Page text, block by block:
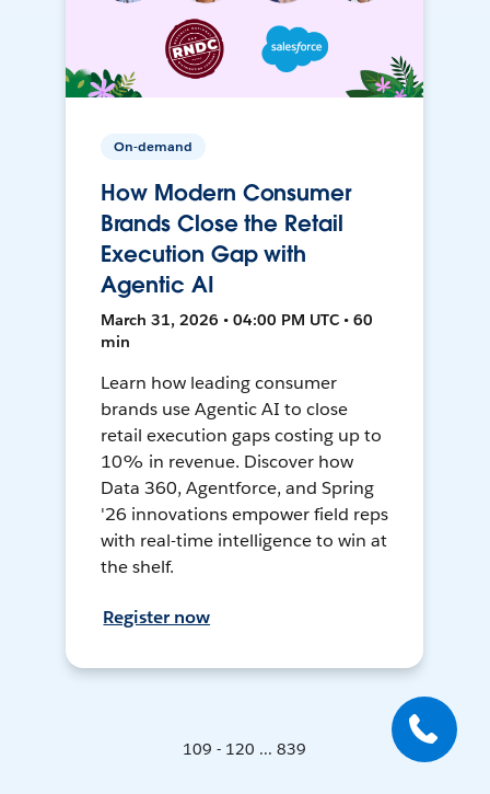
On-demand
How Modern Consumer
Brands Close the Retail
Execution Gap with
Agentic AI
March 31, 2026 • 04:00 PM UTC • 60
min
Learn how leading consumer
brands use Agentic AI to close
retail execution gaps costing up to
10% in revenue. Discover how
Data 360, Agentforce, and Spring
'26 innovations empower field reps
with real-time intelligence to win at
the shelf.
Register now
109 - 120 ... 839